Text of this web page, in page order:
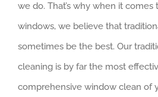
we do. That’s why when it
windows, we believe that
sometimes be the best. Our
cleaning is by far the most
comprehensive window clean of